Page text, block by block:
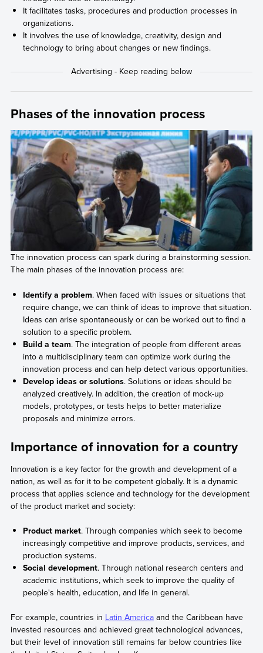
It facilitates tasks, procedures and production processes in
organizations.
It involves the use of knowledge, creativity, design and
technology to bring about changes or new findings.
Phases of the innovation process
The innovation process can spark during a brainstorming session.
The main phases of the innovation process are:
Identify a problem. When faced with issues or situations that
require change, we can think of ideas to improve that situation.
Ideas can arise spontaneously or can be worked out to find a
solution to a specific problem.
Build a team. The integration of people from different areas
into a multidisciplinary team can optimize work during the
innovation process and can help detect various opportunities.
Develop ideas or solutions. Solutions or ideas should be
analyzed creatively. In addition, the creation of mock-up
models, prototypes, or tests helps to better materialize
proposals and minimize errors.
Importance of innovation for a country
Innovation is a key factor for the growth and development of a
nation, as well as for it to be competent globally. It is a dynamic
process that applies science and technology for the development
of the product market and society:
Product market. Through companies which seek to become
increasingly competitive and improve products, services, and
production systems.
Social development. Through national research centers and
academic institutions, which seek to improve the quality of
people's health, education, and life in general.
For example, countries in Latin Americaand the Caribbean have
invested resources and achieved great technological advances,
but their level of innovation still remains far below countries like